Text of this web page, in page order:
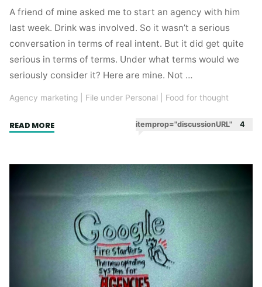
hindsight."
A friend of mine asked me to start an agency with him
last week. Drink was involved. So it wasn’t a serious
conversation in terms of real intent. But it did get quite
serious in terms of terms. Under what terms would we
seriously consider it? Here are mine. Not …
Agency marketing File under Personal Food for thought
READ MORE"Conditions
starting
agency."
itemprop="discussionURL" 4